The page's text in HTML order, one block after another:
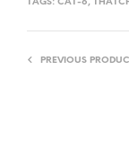
TAGS: CAT-6,
PREVIOUS